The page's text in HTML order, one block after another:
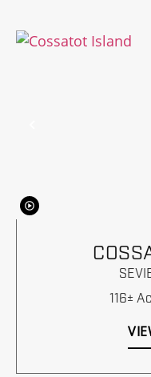
116±